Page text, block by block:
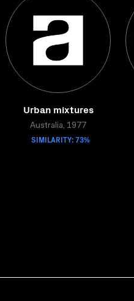
Urban mixtures
Australia, 1977
SIMILARITY: 73%